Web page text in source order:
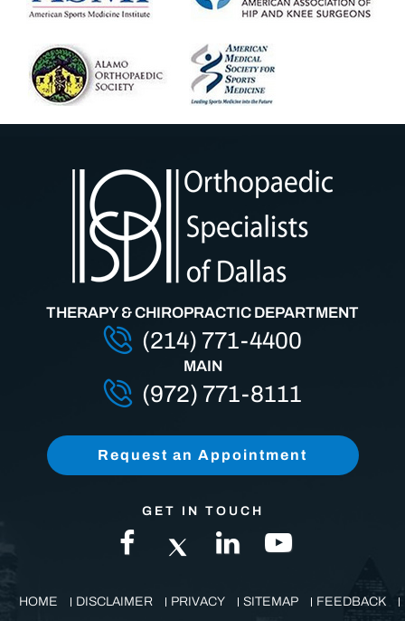
MAIN
(972) 771-8111
THERAPY & CHIROPRACTIC DEPARTMENT
(214) 771-4400
Request an Appointment
GET IN TOUCH
HOME DISCLAIMER PRIVACY SITEMAP
FEEDBACK